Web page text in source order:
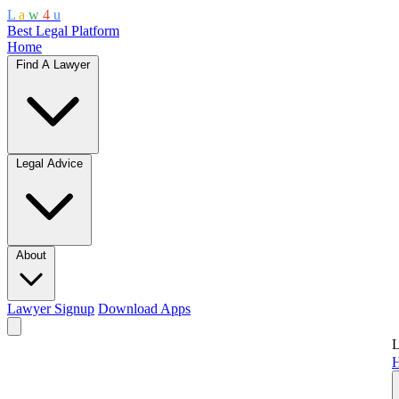
L a w 4 u
Best Legal Platform
Home
Find A Lawyer
Legal Advice
About
Lawyer Signup Download Apps